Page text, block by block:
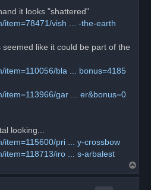
it looks "shattered"
item=78471/vish ... -the-earth
like it could be part of the
item=110056/bla ... bonus=4185
item=113966/gar ... er&bonus=0
looking...
item=115600/pri ... y-crossbow
item=118713/iro ... s-arbalest
o